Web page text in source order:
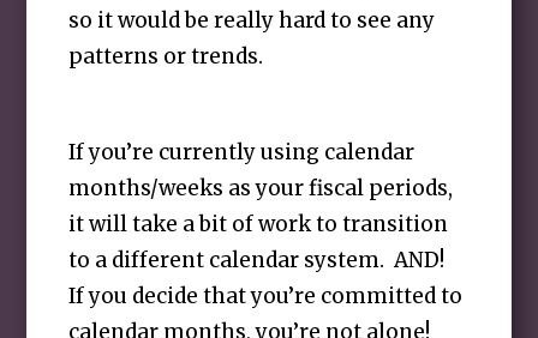
so it would be really hard to see any
patterns or trends.
If you’re currently using calendar
months/weeks as your fiscal periods,
it will take a bit of work to transition
to a different calendar system. AND!
If you decide that you’re committed to
calendar months, you’re not alone!